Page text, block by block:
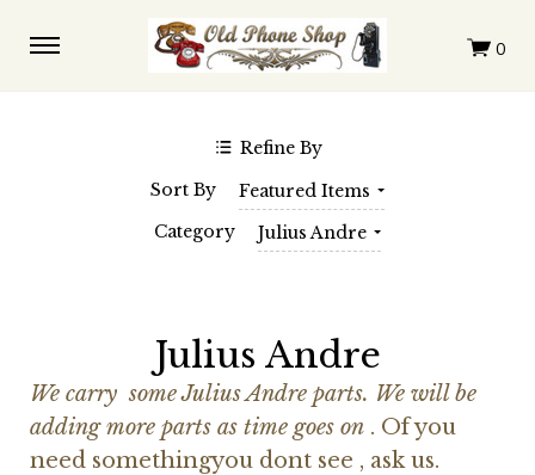
Refine By
Sort By
Featured Items
Category
Julius Andre
$217.00 - $325.00
Automatic Electric
Julius Andre
We carry some Julius Andre parts. We will be
adding more parts as time goes on. Of you
need somethingyou dont see , ask us.